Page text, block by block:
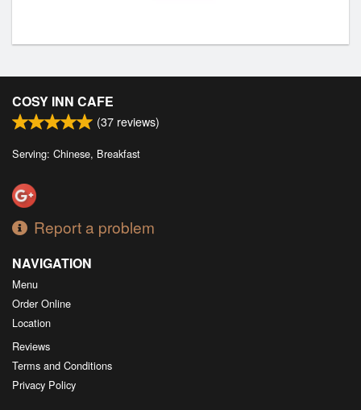
COSY INN CAFE
(37 reviews)
Serving: Chinese, Breakfast
Report a problem
NAVIGATION
Menu
Order Online
Location
Reviews
Terms and Conditions
Privacy Policy